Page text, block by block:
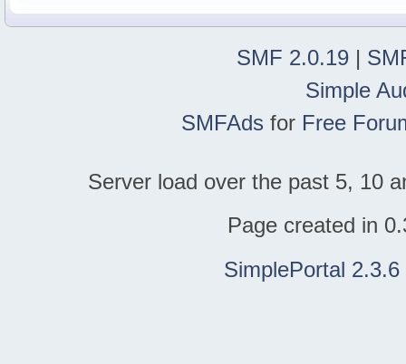
SMF 2.0.19 |
Simple
SMFAds for Free
Server load over the past 5, 10
Page created in
SimplePortal